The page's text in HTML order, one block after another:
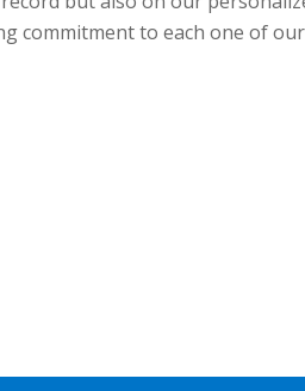
commitment to each one of our